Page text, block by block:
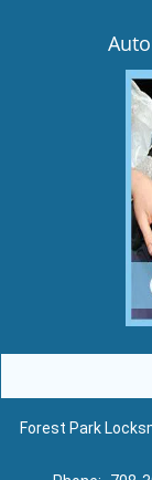
Forest Park